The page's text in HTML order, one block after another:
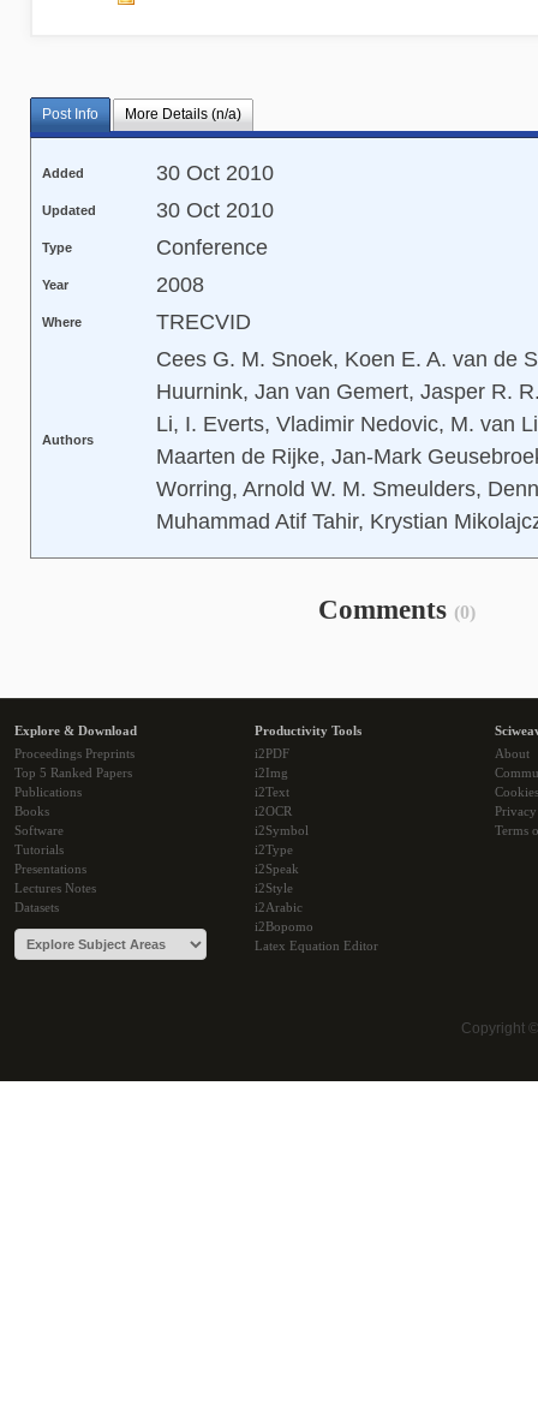
Post Info More Details (n/a)
Added 30 Oct 2010
Updated 30 Oct 2010
Type Conference
Year 2008
Where TRECVID
Authors
Cees G. M. Snoek, Koen E. A. van de
Huurnink, Jan van Gemert, Jasper R.
Li, I. Everts, Vladimir Nedovic, M. van
Maarten de Rijke, Jan-Mark
Worring, Arnold W. M. Smeulders,
Muhammad Atif Tahir, Krystian
Comments (0)
Explore & Download
Proceedings Preprints
Top 5 Ranked Papers
Publications
Books
Software
Tutorials
Presentations
Lectures Notes
Datasets
Productivity Tools
i2PDF
i2Img
i2Text
i2OCR
i2Symbol
i2Type
i2Speak
i2Style
i2Arabic
i2Bopomo
Latex Equation Editor
About
Cookies
Terms
Copyright